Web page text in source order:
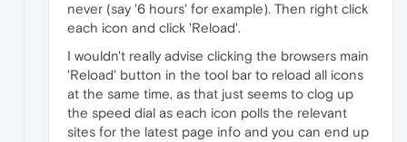
never (say '6 hours' for example). Then right click
each icon and click 'Reload'.
I wouldn't really advise clicking the browsers main
'Reload' button in the tool bar to reload all icons
at the same time, as that just seems to clog up
the speed dial as each icon polls the relevant
sites for the latest page info and you can end up